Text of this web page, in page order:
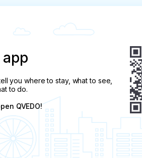
app
you where to stay, what to see,
to do.
QVEDO!